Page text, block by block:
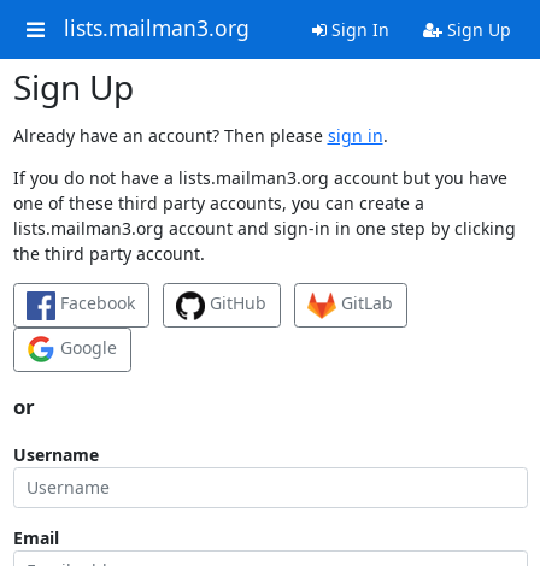
lists.mailman3.org Sign In Sign Up
Sign Up
Already have an account? Then please sign in.
If you do not have a lists.mailman3.org account but you have
one of these third party accounts, you can create a
lists.mailman3.org account and sign-in in one step by clicking
the third party account.
Facebook GitHub
GitLab
Google
or
Username
Email